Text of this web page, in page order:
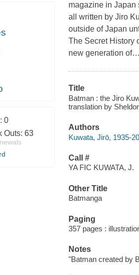
0
Outs: 63
magazine in Japan
all written by Jiro
outside of Japan
The Secret History
new generation of
Title
Batman : the Jiro
translation by
Authors
Kuwata, Jirō, 1935-
Call #
YA FIC KUWATA, J.
Other Title
Batmanga
Paging
357 pages :
Notes
"Batman created by